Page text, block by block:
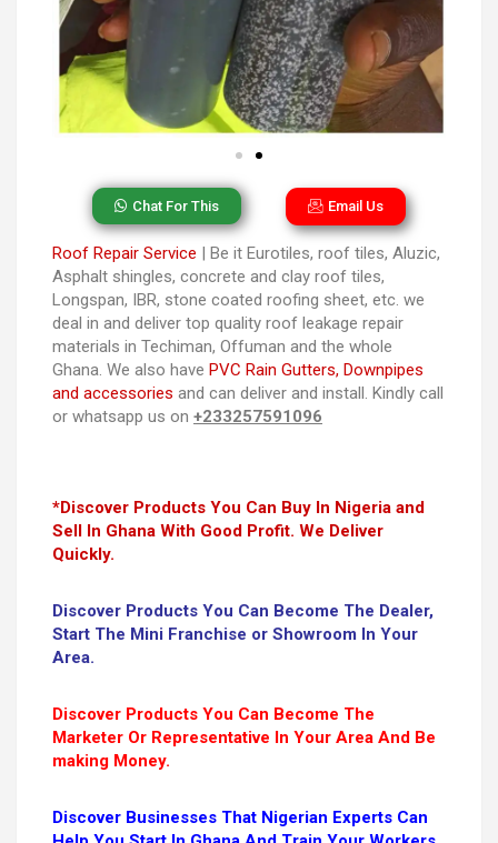
Chat For This Email Us
Roof Repair Service | Be it Eurotiles, roof tiles, Aluzic,
Asphalt shingles, concrete and clay roof tiles,
Longspan, IBR, stone coated roofing sheet, etc. we
deal in and deliver top quality roof leakage repair
materials in Techiman, Offuman and the whole
Ghana. We also have PVC Rain Gutters, Downpipes
and accessories and can deliver and install. Kindly call
or whatsapp us on +233257591096
*Discover Products You Can Buy In Nigeria and
Sell In Ghana With Good Profit. We Deliver
Quickly.
Discover Products You Can Become The Dealer,
Start The Mini Franchise or Showroom In Your
Area.
Discover Products You Can Become The
Marketer Or Representative In Your Area And Be
making Money.
Discover Businesses That Nigerian Experts Can